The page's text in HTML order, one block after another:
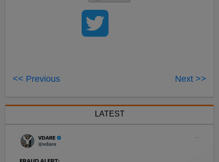
<< Previous Next >>
LATEST